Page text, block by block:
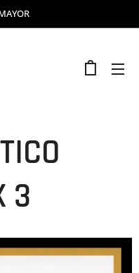
3